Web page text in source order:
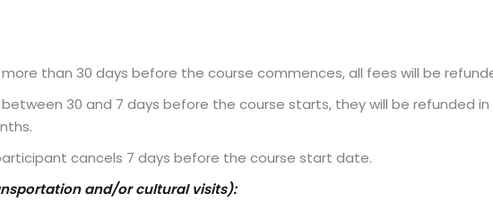
than 30 days before the course commences, all fees will be
30 and 7 days before the course starts, they will be refunded
cancels 7 days before the course start date.
and/or cultural visits):